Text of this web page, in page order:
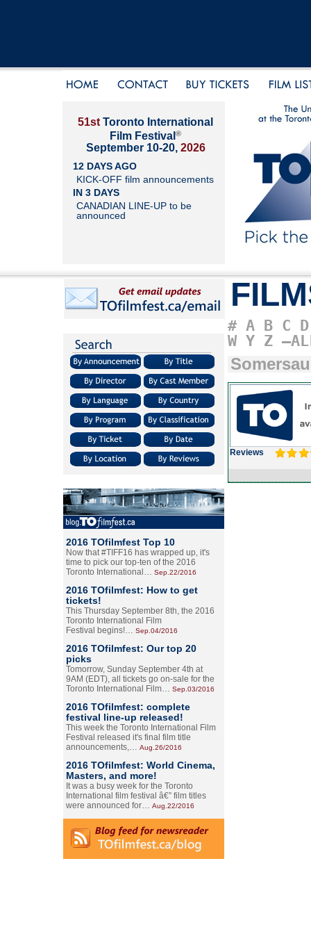
51st Toronto International
Film Festival ®
September 10-20, 2026
12 DAYS AGO
KICK-OFF film announcements
IN 3 DAYS
CANADIAN LINE-UP to be
announced
2016 TOfilmfest Top 10
Now that #TIFF16 has wrapped up, it's
time to pick our top-ten of the 2016
Toronto International… Sep.22/2016
2016 TOfilmfest: How to get
tickets!
This Thursday September 8th, the 2016
Toronto International Film
Festival begins!… Sep.04/2016
2016 TOfilmfest: Our top 20
picks
Tomorrow, Sunday September 4th at
9AM (EDT), all tickets go on-sale for the
Toronto International Film… Sep.03/2016
2016 TOfilmfest: complete
festival line-up released!
This week the Toronto International Film
Festival released it's final film title
announcements,… Aug.26/2016
2016 TOfilmfest: World Cinema,
Masters, and more!
It was a busy week for the Toronto
International film festival â€” film titles
were announced for… Aug.22/2016
# A B C D
W Y Z
Reviews